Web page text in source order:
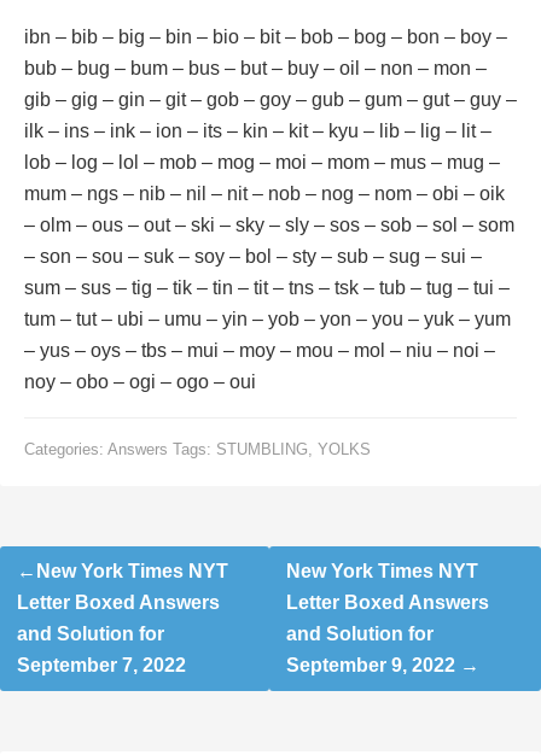
ibn – bib – big – bin – bio – bit – bob – bog – bon – boy –
bub – bug – bum – bus – but – buy – oil – non – mon –
gib – gig – gin – git – gob – goy – gub – gum – gut – guy –
ilk – ins – ink – ion – its – kin – kit – kyu – lib – lig – lit –
lob – log – lol – mob – mog – moi – mom – mus – mug –
mum – ngs – nib – nil – nit – nob – nog – nom – obi – oik
– olm – ous – out – ski – sky – sly – sos – sob – sol – som
– son – sou – suk – soy – bol – sty – sub – sug – sui –
sum – sus – tig – tik – tin – tit – tns – tsk – tub – tug – tui –
tum – tut – ubi – umu – yin – yob – yon – you – yuk – yum
– yus – oys – tbs – mui – moy – mou – mol – niu – noi –
noy – obo – ogi – ogo – oui
Categories: Answers Tags: STUMBLING YOLKS
Post
navigation
New York Times NYT
Letter Boxed Answers
and Solution for
September 7, 2022
New York Times NYT
Letter Boxed Answers
and Solution for
September 9, 2022